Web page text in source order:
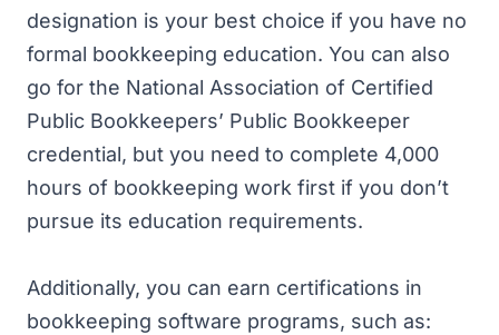
designation is your best choice if you have no
formal bookkeeping education. You can also
go for the National Association of Certified
Public Bookkeepers’ Public Bookkeeper
credential, but you need to complete 4,000
hours of bookkeeping work first if you don’t
pursue its education requirements.
Additionally, you can earn certifications in
bookkeeping software programs, such as: